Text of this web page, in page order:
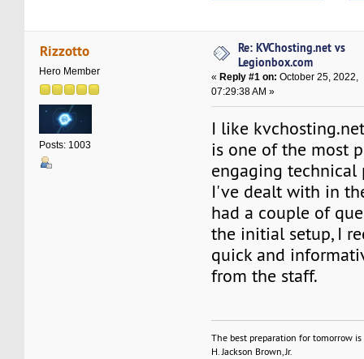
Rizzotto
Hero Member
Posts: 1003
Re: KVChosting.net vs
Legionbox.com
« Reply #1 on: October 25, 2022,
07:29:38 AM »
I like
is one of the most
engaging technical
I've dealt with in
had a couple of
the initial setup, I
quick and
from the staff.
The best preparation for tomorrow
H. Jackson Brown, Jr.